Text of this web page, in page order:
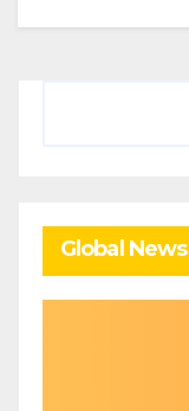
Global News